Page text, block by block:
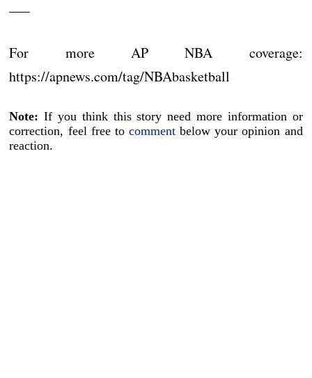
For more AP NBA coverage:
https://apnews.com/tag/NBAbasketball
Note: If you think this story need more information or
correction, feel free to comment below your opinion and
reaction.